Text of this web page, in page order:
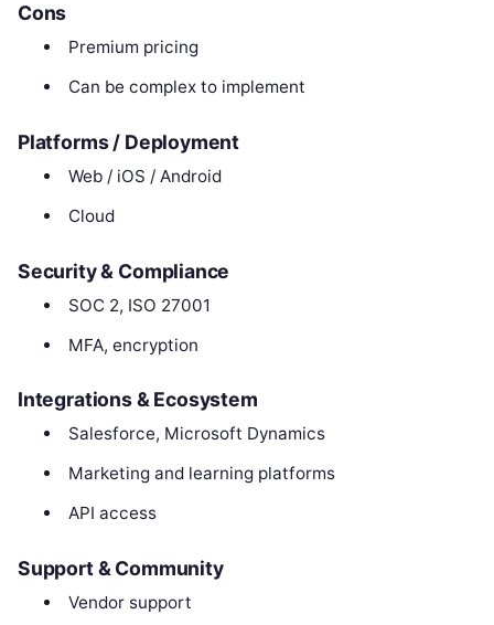
Cons
Premium pricing
Can be complex to implement
Platforms / Deployment
Web / iOS / Android
Cloud
Security & Compliance
SOC 2, ISO 27001
MFA, encryption
Integrations & Ecosystem
Salesforce, Microsoft Dynamics
Marketing and learning platforms
API access
Support & Community
Vendor support